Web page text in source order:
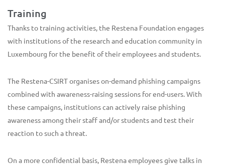
Training
Thanks to training activities, the Restena Foundation engages
with institutions of the research and education community in
Luxembourg for the benefit of their employees and students.
The Restena-CSIRT organises on-demand phishing campaigns
combined with awareness-raising sessions for end-users. With
these campaigns, institutions can actively raise phishing
awareness among their staff and/or students and test their
reaction to such a threat.
On a more confidential basis, Restena employees give talks in